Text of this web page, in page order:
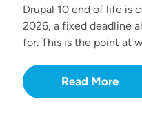
Drupal 10 end of life is
2026, a fixed deadline
for. This is the point at
Read More